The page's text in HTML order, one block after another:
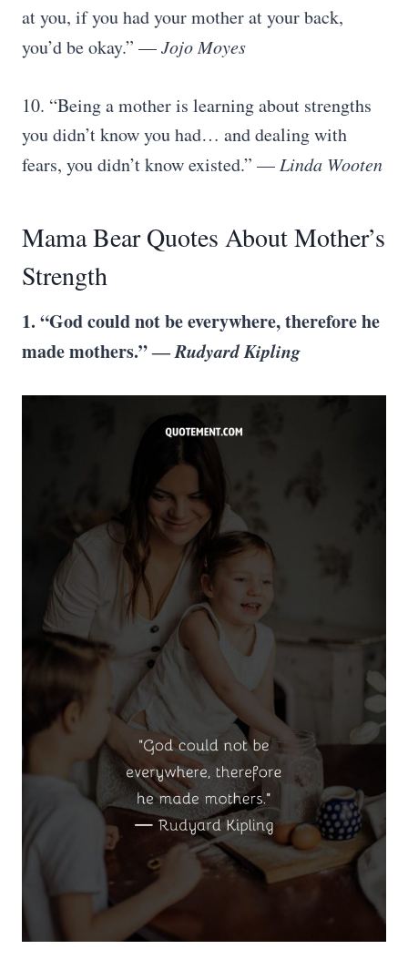
at you, if you had your mother at your back,
you’d be okay.” —Jojo Moyes
10. “Being a mother is learning about strengths
you didn’t know you had… and dealing with
fears, you didn’t know existed.” — Linda Wooten
Mama Bear Quotes About Mother’s
Strength
1. “God could not be everywhere, therefore he
made mothers.” ―Rudyard Kipling